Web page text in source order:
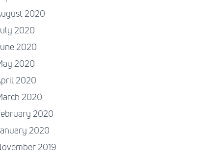
2020
2020
2020
2020
2020
2020
2020
2020
2019